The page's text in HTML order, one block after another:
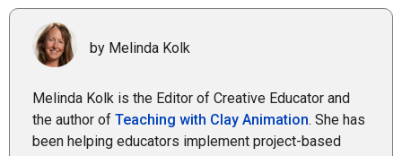
by Melinda Kolk
Melinda Kolk is the Editor of Creative Educator and
the author of Teaching with Clay Animation. She has
been helping educators implement project-based